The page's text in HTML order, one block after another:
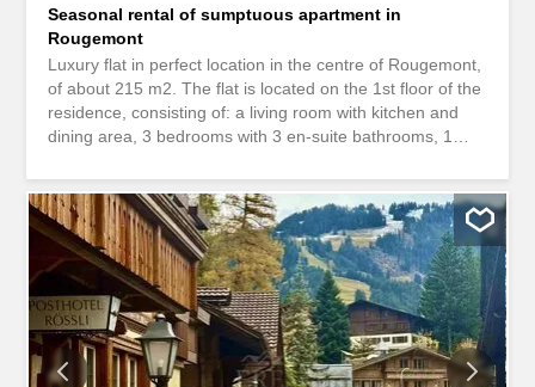
Seasonal rental of sumptuous apartment in
Rougemont
Luxury flat in perfect location in the centre of Rougemont,
of about 215 m2. The flat is located on the 1st floor of the
residence, consisting of: a living room with kitchen and
dining area, 3 bedrooms with 3 en-suite bathrooms, 1
panoramic views of the mountains and Jacuzzi. Use of
the spa possible, 2 indoor parking spaces.